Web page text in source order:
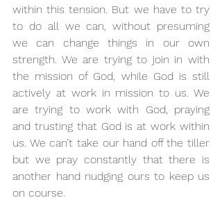
within this tension. But we have to try
to do all we can, without presuming
we can change things in our own
strength. We are trying to join in with
the mission of God, while God is still
actively at work in mission to us. We
are trying to work with God, praying
and trusting that God is at work within
us. We can’t take our hand off the tiller
but we pray constantly that there is
another hand nudging ours to keep us
on course.